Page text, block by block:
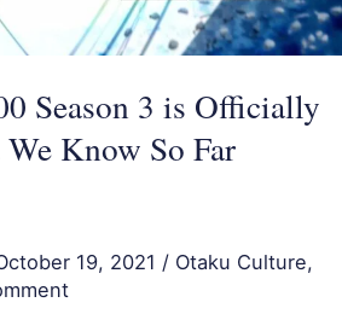
Season 3 is Officially
Know So Far
19, 2021 / Otaku Culture,